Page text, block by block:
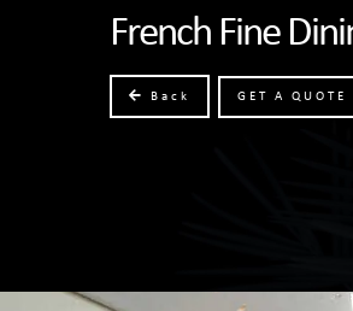
French Fine
Back GET A QUOTE